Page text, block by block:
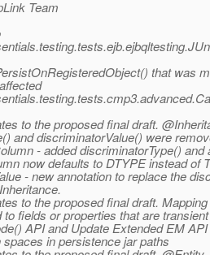
Team
that was
to the proposed final draft.
and discriminatorValue() were
- added discriminatorType() and
now defaults to DTYPE instead of
- new annotation to replace the
to the proposed final draft.
to fields or properties that are
API and Update Extended EM
in persistence jar paths